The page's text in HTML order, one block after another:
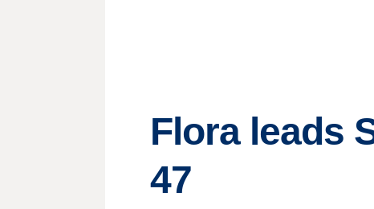
Flora leads
47